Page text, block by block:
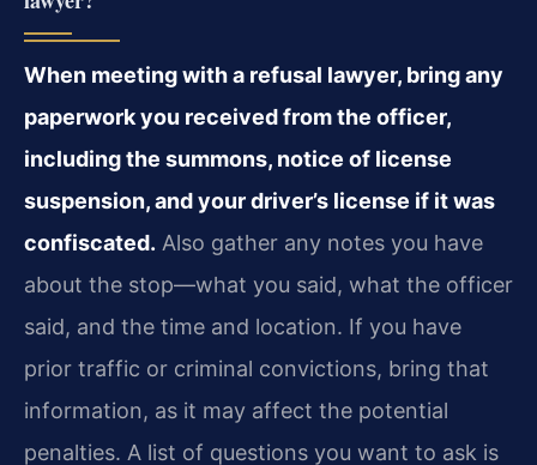
When meeting with a refusal lawyer, bring any
paperwork you received from the officer,
including the summons, notice of license
suspension, and your driver’s license if it was
confiscated. Also gather any notes you have
about the stop—what you said, what the officer
said, and the time and location. If you have
prior traffic or criminal convictions, bring that
information, as it may affect the potential
penalties. A list of questions you want to ask is